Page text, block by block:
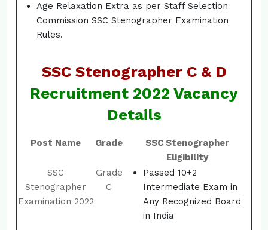
Age Relaxation Extra as per Staff Selection
Commission SSC Stenographer Examination
Rules.
SSC Stenographer C & D
Recruitment 2022 Vacancy
Details
Post Name Grade
SSC Stenographer
Eligibility
SSC
Stenographer
Examination 2022
Grade
C
Passed 10+2
Intermediate Exam in
Any Recognized Board
in India